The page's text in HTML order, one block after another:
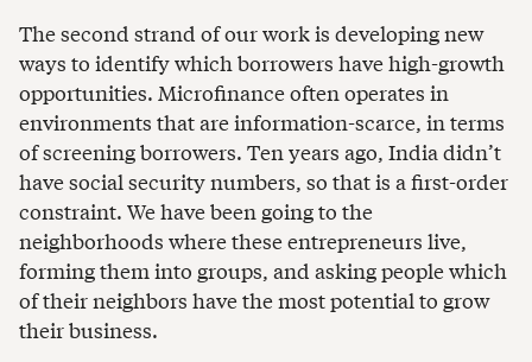
The second strand of our work is developing new
ways to identify which borrowers have high-growth
opportunities. Microfinance often operates in
environments that are information-scarce, in terms
of screening borrowers. Ten years ago, India didn’t
have social security numbers, so that is a first-order
constraint. We have been going to the
neighborhoods where these entrepreneurs live,
forming them into groups, and asking people which
of their neighbors have the most potential to grow
their business.